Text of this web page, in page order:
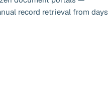
record retrieval from days